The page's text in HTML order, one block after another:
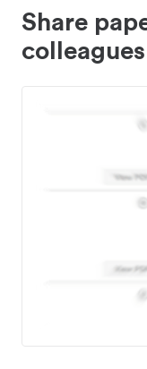
Share
colleagues